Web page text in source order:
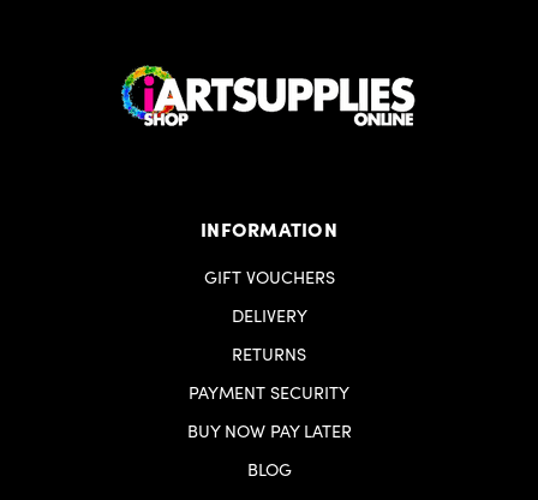
INFORMATION
GIFT VOUCHERS
DELIVERY
RETURNS
PAYMENT SECURITY
BUY NOW PAY LATER
BLOG